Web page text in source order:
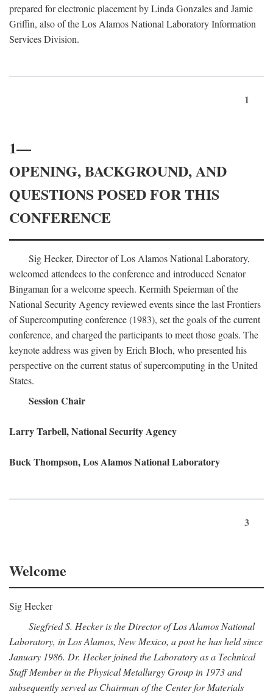
prepared for electronic placement by Linda Gonzales and Jamie
Griffin, also of the Los Alamos National Laboratory Information
Services Division.
1
1—
OPENING, BACKGROUND, AND
QUESTIONS POSED FOR THIS
CONFERENCE
Sig Hecker, Director of Los Alamos National Laboratory,
welcomed attendees to the conference and introduced Senator
Bingaman for a welcome speech. Kermith Speierman of the
National Security Agency reviewed events since the last Frontiers
of Supercomputing conference (1983), set the goals of the current
conference, and charged the participants to meet those goals. The
keynote address was given by Erich Bloch, who presented his
perspective on the current status of supercomputing in the United
States.
Session Chair
Larry Tarbell, National Security Agency
Buck Thompson, Los Alamos National Laboratory
3
Welcome
Sig Hecker
Siegfried S. Hecker is the Director of Los Alamos National
Laboratory, in Los Alamos, New Mexico, a post he has held since
January 1986. Dr. Hecker joined the Laboratory as a Technical
Staff Member in the Physical Metallurgy Group in 1973 and
subsequently served as Chairman of the Center for Materials